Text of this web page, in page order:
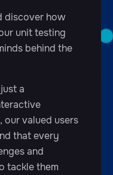
discover how
unit testing
behind the
a
valued users
that every
and
tackle them